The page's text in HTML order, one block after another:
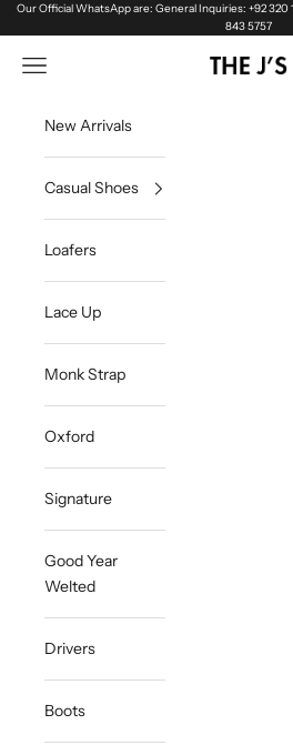
Skip to content
Our Official WhatsApp are: General Inquiries: +92 320
843 5757
The J's
Navigation menu
New Arrivals
Casual Shoes
Loafers
Lace Up
Monk Strap
Oxford
Signature
Good Year
Welted
Drivers
Boots